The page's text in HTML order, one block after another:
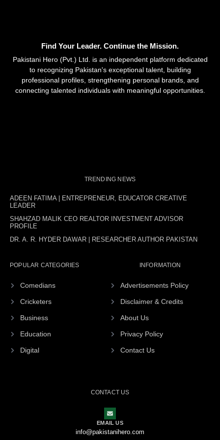
Find Your Leader. Continue the Mission.
Pakistani Hero (Pvt.) Ltd. is an independent platform dedicated
to recognizing Pakistan's exceptional talent, building
professional profiles, strengthening personal brands, and
connecting talented individuals with meaningful opportunities.
TRENDING NEWS
ADEEN FATIMA | ENTREPRENEUR, EDUCATOR CREATIVE
LEADER
SHAHZAD MALIK CEO REALTOR INVESTMENT ADVISOR
PROFILE
DR. A. R. HYDER DAWAR | RESEARCHER AUTHOR PAKISTAN
POPULAR CATEGORIES
Comedians
Cricketers
Business
Education
Digital
INFORMATION
Advertisements Policy
Disclaimer & Credits
About Us
Privacy Policy
Contact Us
CONTACT US
EMAIL US
info@pakistanihero.com